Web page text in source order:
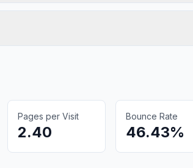
Pages per Visit
2.40
Bounce Rate
46.43%